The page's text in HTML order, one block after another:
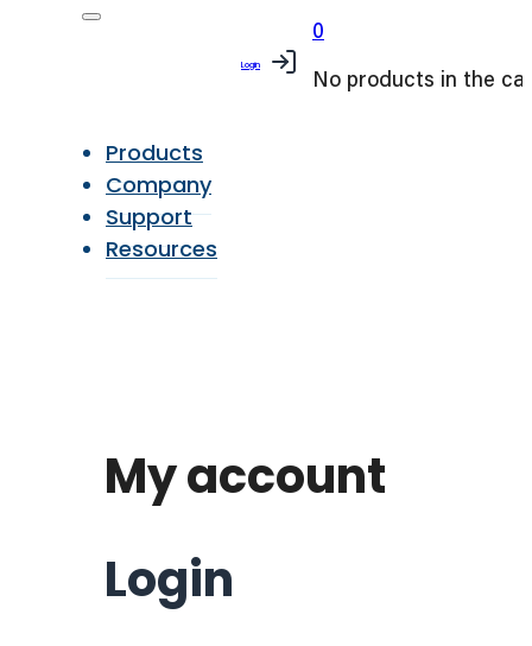
Products
Company
Support
Resources
Login
0
No products in the
My account
Login